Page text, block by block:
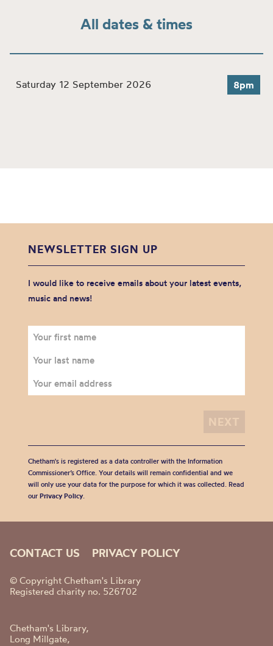
All dates & times
Saturday 12 September 2026 8pm
NEWSLETTER SIGN UP
I would like to receive emails about your latest events,
music and news!
Chetham's is registered as a data controller with the Information
Commissioner’s Office. Your details will remain confidential and we
will only use your data for the purpose for which it was collected. Read
our Privacy Policy.
CONTACT US PRIVACY POLICY
© Copyright Chetham's Library
Registered charity no. 526702
Chetham's Library,
Long Millgate,